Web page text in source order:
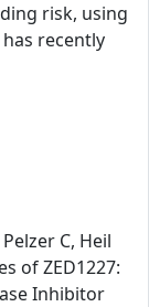
risk, using
recently
C, Heil
of ZED1227:
Inhibitor